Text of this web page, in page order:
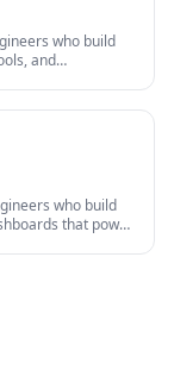
who build
and
who build
that power